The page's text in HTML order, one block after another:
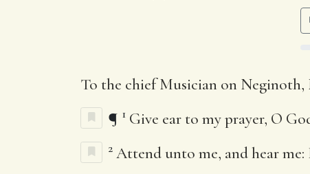
To the chief Musician on
¶ 1 Give ear to my prayer, O
2 Attend unto me, and hear